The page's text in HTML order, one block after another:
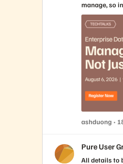
manage, so
operational
application-centric to
adding tools, teams, or complexity What shared visibility
ashduong
Pure User
All details to